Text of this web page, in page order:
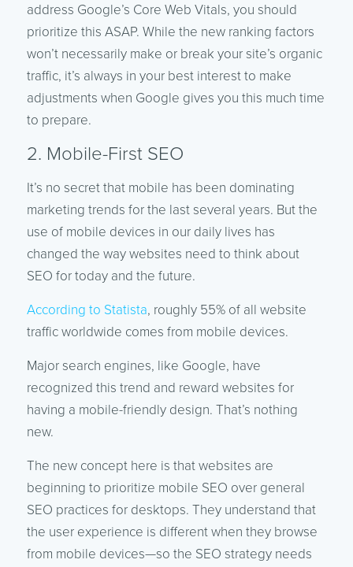
address Google’s Core Web Vitals, you should
prioritize this ASAP. While the new ranking factors
won’t necessarily make or break your site’s organic
traffic, it’s always in your best interest to make
adjustments when Google gives you this much time
to prepare.
2. Mobile-First SEO
It’s no secret that mobile has been dominating
marketing trends for the last several years. But the
use of mobile devices in our daily lives has
changed the way websites need to think about
SEO for today and the future.
According to Statista, roughly 55% of all website
traffic worldwide comes from mobile devices.
Major search engines, like Google, have
recognized this trend and reward websites for
having a mobile-friendly design. That’s nothing
new.
The new concept here is that websites are
beginning to prioritize mobile SEO over general
SEO practices for desktops. They understand that
the user experience is different when they browse
from mobile devices—so the SEO strategy needs